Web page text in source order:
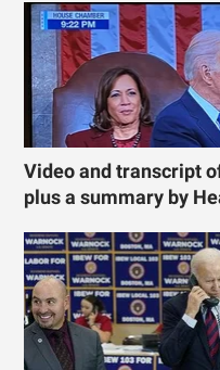
Video and transcript
plus a summary by